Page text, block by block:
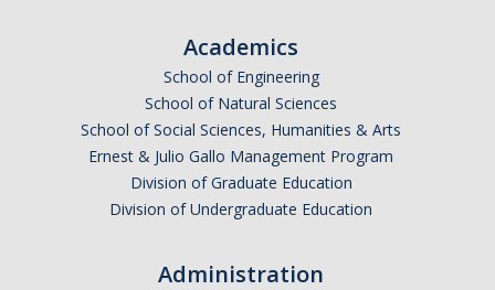
Academics
School of Engineering
School of Natural Sciences
School of Social Sciences, Humanities & Arts
Ernest & Julio Gallo Management Program
Division of Graduate Education
Division of Undergraduate Education
Administration